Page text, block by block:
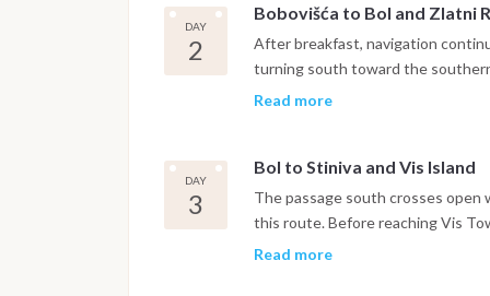
from the open sea, quiet,
Dinner is on board or in one of
DAY
2
Bobovišća to Bol and Zlatni
After breakfast, navigation
turning south toward the
Zlatni Rat. The iconic curved
has a small Dominican
harbor. The night is spent in Bol
Read more
DAY
3
Bol to Stiniva and Vis Island
The passage south crosses
this route. Before reaching Vis
coast, a bay formed by the
Read more